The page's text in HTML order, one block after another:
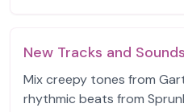
New Tracks and Sounds
Mix creepy tones from
rhythmic beats from